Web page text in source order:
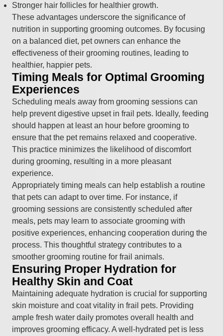
Stronger hair follicles for healthier growth.
These advantages underscore the significance of
nutrition in supporting grooming outcomes. By focusing
on a balanced diet, pet owners can enhance the
effectiveness of their grooming routines, leading to
healthier, happier pets.
Timing Meals for Optimal Grooming
Experiences
Scheduling meals away from grooming sessions can
help prevent digestive upset in frail pets. Ideally, feeding
should happen at least an hour before grooming to
ensure that the pet remains relaxed and cooperative.
This practice minimizes the likelihood of discomfort
during grooming, resulting in a more pleasant
experience.
Appropriately timing meals can help establish a routine
that pets can adapt to over time. For instance, if
grooming sessions are consistently scheduled after
meals, pets may learn to associate grooming with
positive experiences, enhancing cooperation during the
process. This thoughtful strategy contributes to a
smoother grooming routine for frail animals.
Ensuring Proper Hydration for
Healthy Skin and Coat
Maintaining adequate hydration is crucial for supporting
skin moisture and coat vitality in frail pets. Providing
ample fresh water daily promotes overall health and
improves grooming efficacy. A well-hydrated pet is less